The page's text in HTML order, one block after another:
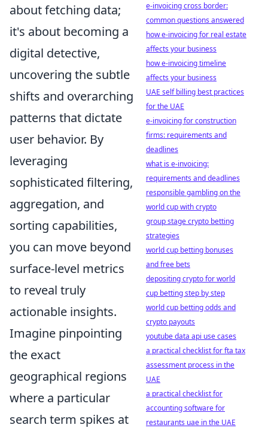
about fetching data;
it's about becoming a
digital detective,
uncovering the subtle
shifts and overarching
patterns that dictate
user behavior. By
leveraging
sophisticated filtering,
aggregation, and
sorting capabilities,
you can move beyond
surface-level metrics
to reveal truly
actionable insights.
Imagine pinpointing
the exact
geographical regions
where a particular
search term spikes at
e-invoicing cross border:
common questions answered
how e-invoicing for real estate
affects your business
how e-invoicing timeline
affects your business
UAE self billing best practices
for the UAE
e-invoicing for construction
firms: requirements and
deadlines
what is e-invoicing:
requirements and deadlines
responsible gambling on the
world cup with crypto
group stage crypto betting
strategies
world cup betting bonuses
and free bets
depositing crypto for world
cup betting step by step
world cup betting odds and
crypto payouts
youtube data api use cases
a practical checklist for fta tax
assessment process in the
UAE
a practical checklist for
accounting software for
restaurants uae in the UAE